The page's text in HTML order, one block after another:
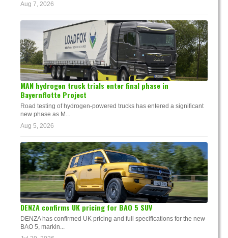
Aug 7, 2026
MAN hydrogen truck trials enter final phase in
Bayernflotte Project
Road testing of hydrogen-powered trucks has entered a significant
new phase as M...
Aug 5, 2026
DENZA confirms UK pricing for BAO 5 SUV
DENZA has confirmed UK pricing and full specifications for the new
BAO 5, markin...